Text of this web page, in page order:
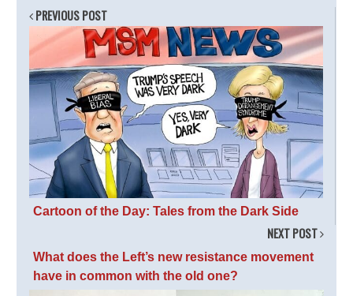
PREVIOUS POST
Cartoon of the Day: Tales from the Dark Side
NEXT POST
What does the Left’s new resistance movement
have in common with the old one?